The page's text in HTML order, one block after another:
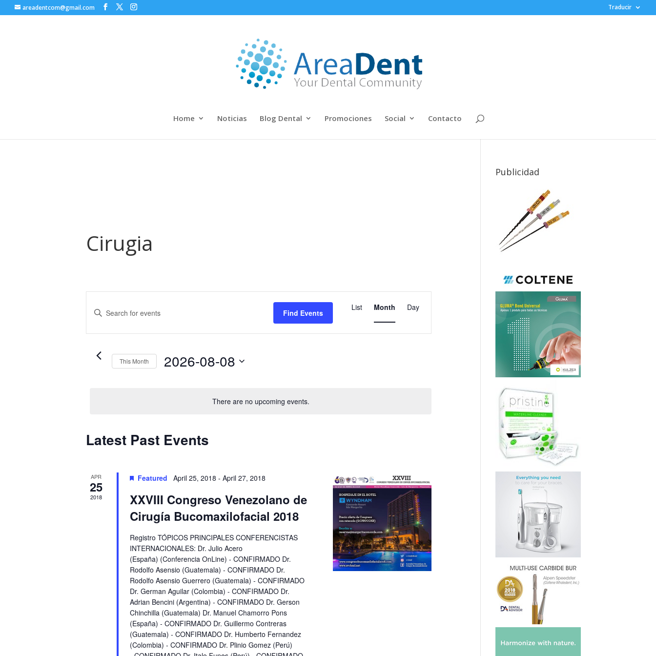
areadentcom@gmail.com Traducir
Home Noticias Blog Dental Promociones Social Contacto
Cirugia
There are no upcoming events.
Events
Search
Views
Navigation
Enter
Keyword.
Events
Find Events
Event
Views
Navigation
List Month Day
This Month 2026-08-08
Calendar
of
Latest Past Events
APR
25
2018
Featured April 25, 2018 -April 27, 2018
XXVIII Congreso Venezolano de
Cirugía Bucomaxilofacial 2018
Registro TÓPICOS PRINCIPALES CONFERENCISTAS
INTERNACIONALES: Dr. Julio Acero
(España) (Conferencia OnLine) - CONFIRMADO Dr.
Rodolfo Asensio (Guatemala) - CONFIRMADO Dr.
Rodolfo Asensio Guerrero (Guatemala) - CONFIRMADO
Dr. German Aguilar (Colombia) - CONFIRMADO Dr.
Adrian Bencini (Argentina) - CONFIRMADO Dr. Gerson
Chinchilla (Guatemala) Dr. Manuel Chamorro Pons
(España) - CONFIRMADO Dr. Guillermo Contreras
(Guatemala) - CONFIRMADO Dr. Humberto Fernandez
(Colombia) - CONFIRMADO Dr. Plinio Gomez (Perú)
Publicidad